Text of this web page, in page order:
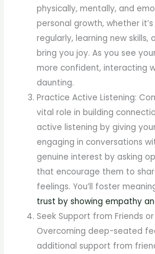
physically, mentally, and
personal growth, whether
regularly, learning new skills,
bring you joy. As you see
more confident, interacting
daunting.
Practice Active Listening:
vital role in building
active listening by giving
engaging in conversations
genuine interest by asking
that encourage them to
feelings. You’ll foster
trust by showing empathy
Seek Support from Friends
Overcoming deep-seated
additional support from